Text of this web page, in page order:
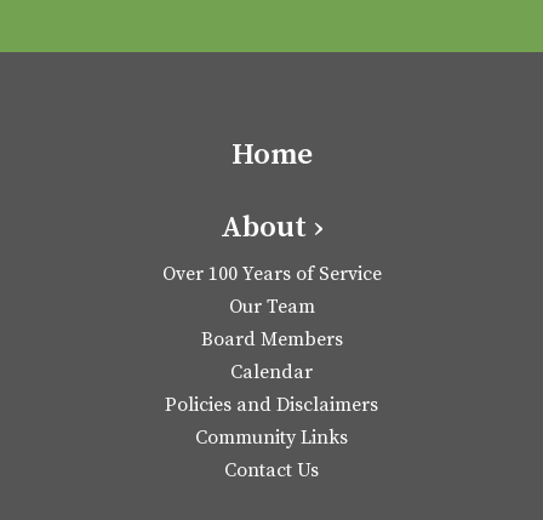
Home
About ›
Over 100 Years of Service
Our Team
Board Members
Calendar
Policies and Disclaimers
Community Links
Contact Us